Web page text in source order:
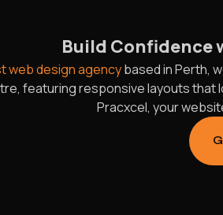
Build Confidence
web design agencybased in Perth,
featuring responsive layouts that
Pracxcel, your